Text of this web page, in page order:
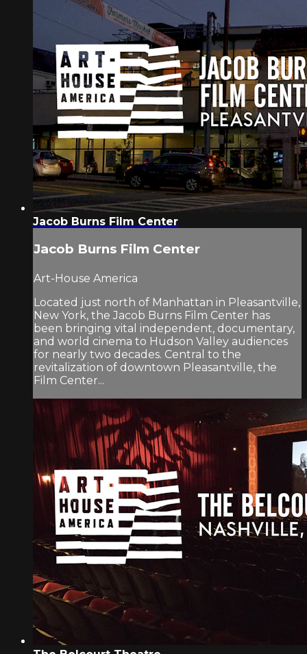
Jacob Burns Film Center
Jacob Burns Film Center
Art-House America
Located just north of Manhattan in Pleasantville,
New York, the Jacob Burns Film Center has
been bringing vital independent, documentary,
and world cinema to Hudson Valley audiences
for nearly two decades. Central to the
revitalization of downtown Pleasantville, the
Film Center...